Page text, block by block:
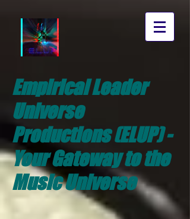
Empirical Leader
Universe
Productions (ELUP) -
Your Gateway to the
Music Universe